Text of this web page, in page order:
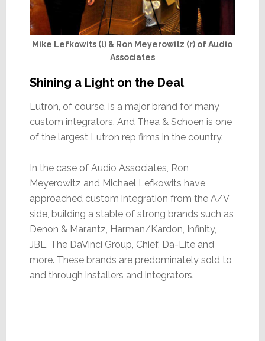
Mike Lefkowits (l) & Ron Meyerowitz (r) of Audio
Associates
Shining a Light on the Deal
Lutron, of course, is a major brand for many
custom integrators. And Thea & Schoen is one
of the largest Lutron rep firms in the country.
In the case of Audio Associates, Ron
Meyerowitz and Michael Lefkowits have
approached custom integration from the A/V
side, building a stable of strong brands such as
Denon & Marantz, Harman/Kardon, Infinity,
JBL, The DaVinci Group, Chief, Da-Lite and
more. These brands are predominately sold to
and through installers and integrators.